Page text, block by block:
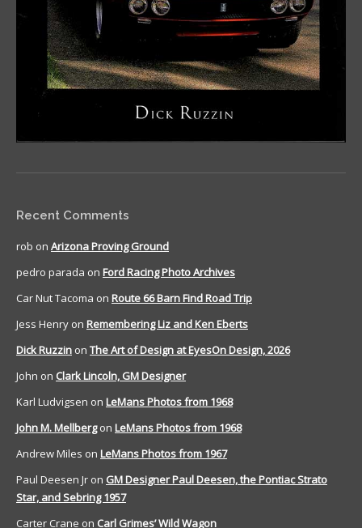
Recent Comments
rob on Arizona Proving Ground
pedro parada on Ford Racing Photo Archives
Car Nut Tacoma on Route 66 Barn Find Road Trip
Jess Henry on Remembering Liz and Ken Eberts
Dick Ruzzin on The Art of Design at EyesOn Design, 2026
John on Clark Lincoln, GM Designer
Karl Ludvigsen on LeMans Photos from 1968
John M. Mellbergon LeMans Photos from 1968
Andrew Miles on LeMans Photos from 1967
Paul Deesen Jr on GM Designer Paul Deesen, the Pontiac Strato
Star, and Sebring 1957
Carter Crane on Carl Grimes’ Wild Wagon